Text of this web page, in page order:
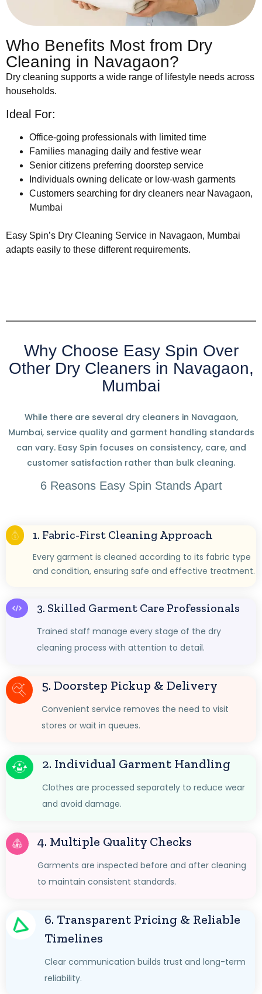
Who Benefits Most from Dry
Cleaning in Navagaon?
Dry cleaning supports a wide range of lifestyle needs across
households.
Ideal For:
Office-going professionals with limited time
Families managing daily and festive wear
Senior citizens preferring doorstep service
Individuals owning delicate or low-wash garments
Customers searching for dry cleaners near Navagaon,
Mumbai
Easy Spin’s Dry Cleaning Service in Navagaon, Mumbai
adapts easily to these different requirements.
Why Choose Easy Spin Over
Other Dry Cleaners in Navagaon,
Mumbai
While there are several dry cleaners in Navagaon,
Mumbai, service quality and garment handling standards
can vary. Easy Spin focuses on consistency, care, and
customer satisfaction rather than bulk cleaning.
6 Reasons Easy Spin Stands Apart
1. Fabric-First Cleaning Approach
Every garment is cleaned according to its fabric type
and condition, ensuring safe and effective treatment.
3. Skilled Garment Care Professionals
Trained staff manage every stage of the dry
cleaning process with attention to detail.
5. Doorstep Pickup & Delivery
Convenient service removes the need to visit
stores or wait in queues.
2. Individual Garment Handling
Clothes are processed separately to reduce wear
and avoid damage.
4. Multiple Quality Checks
Garments are inspected before and after cleaning
to maintain consistent standards.
6. Transparent Pricing & Reliable
Timelines
Clear communication builds trust and long-term
reliability.